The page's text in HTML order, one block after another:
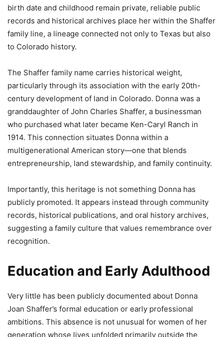
birth date and childhood remain private, reliable public
records and historical archives place her within the Shaffer
family line, a lineage connected not only to Texas but also
to Colorado history.
The Shaffer family name carries historical weight,
particularly through its association with the early 20th-
century development of land in Colorado. Donna was a
granddaughter of John Charles Shaffer, a businessman
who purchased what later became Ken-Caryl Ranch in
1914. This connection situates Donna within a
multigenerational American story—one that blends
entrepreneurship, land stewardship, and family continuity.
Importantly, this heritage is not something Donna has
publicly promoted. It appears instead through community
records, historical publications, and oral history archives,
suggesting a family culture that values remembrance over
recognition.
Education and Early Adulthood
Very little has been publicly documented about Donna
Joan Shaffer’s formal education or early professional
ambitions. This absence is not unusual for women of her
generation whose lives unfolded primarily outside the